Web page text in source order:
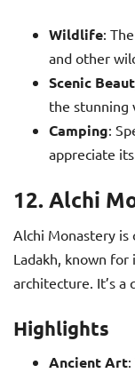
Wildlife:
and other
Scenic
the stunning
Camping:
appreciate
12. Alchi
Alchi Monastery
Ladakh, known
architecture. It’s
Highlights
Ancient Art